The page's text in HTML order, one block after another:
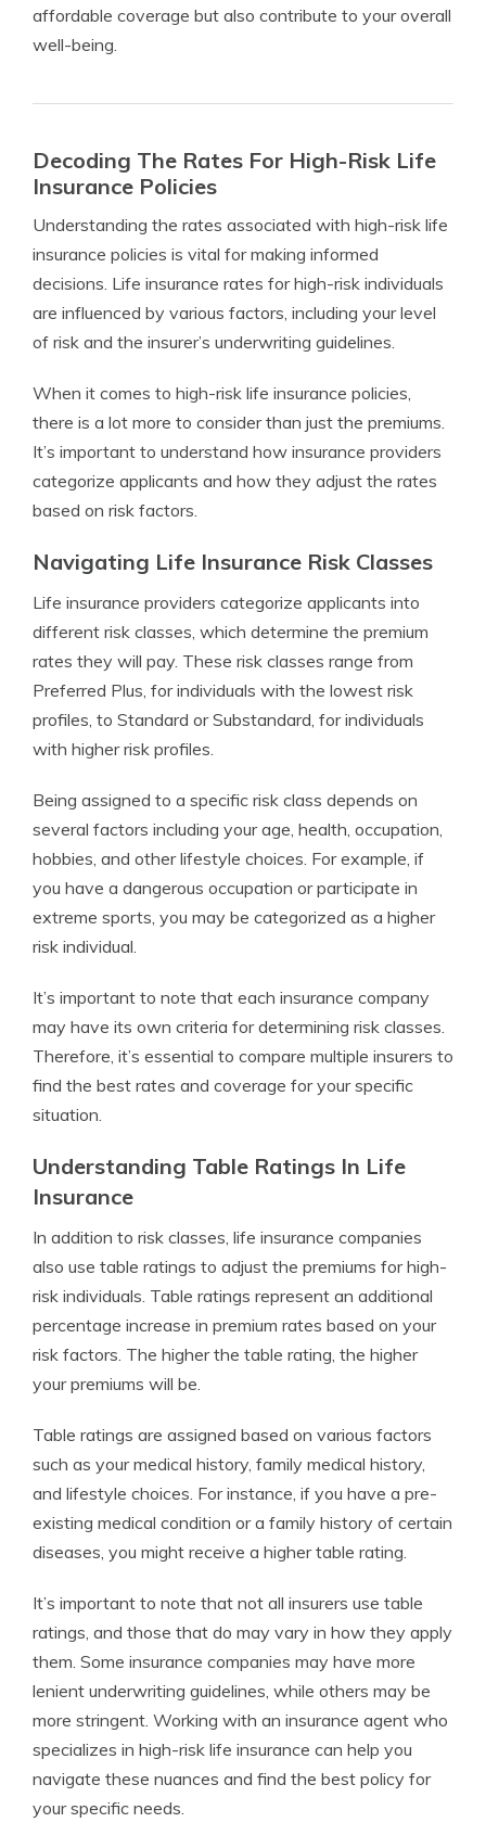
affordable coverage but also contribute to your overall
well-being.
Decoding The Rates For High-Risk Life
Insurance Policies
Understanding the rates associated with high-risk life
insurance policies is vital for making informed
decisions. Life insurance rates for high-risk individuals
are influenced by various factors, including your level
of risk and the insurer’s underwriting guidelines.
When it comes to high-risk life insurance policies,
there is a lot more to consider than just the premiums.
It’s important to understand how insurance providers
categorize applicants and how they adjust the rates
based on risk factors.
Navigating Life Insurance Risk Classes
Life insurance providers categorize applicants into
different risk classes, which determine the premium
rates they will pay. These risk classes range from
Preferred Plus, for individuals with the lowest risk
profiles, to Standard or Substandard, for individuals
with higher risk profiles.
Being assigned to a specific risk class depends on
several factors including your age, health, occupation,
hobbies, and other lifestyle choices. For example, if
you have a dangerous occupation or participate in
extreme sports, you may be categorized as a higher
risk individual.
It’s important to note that each insurance company
may have its own criteria for determining risk classes.
Therefore, it’s essential to compare multiple insurers to
find the best rates and coverage for your specific
situation.
Understanding Table Ratings In Life
Insurance
In addition to risk classes, life insurance companies
also use table ratings to adjust the premiums for high-
risk individuals. Table ratings represent an additional
percentage increase in premium rates based on your
risk factors. The higher the table rating, the higher
your premiums will be.
Table ratings are assigned based on various factors
such as your medical history, family medical history,
and lifestyle choices. For instance, if you have a pre-
existing medical condition or a family history of certain
diseases, you might receive a higher table rating.
It’s important to note that not all insurers use table
ratings, and those that do may vary in how they apply
them. Some insurance companies may have more
lenient underwriting guidelines, while others may be
more stringent. Working with an insurance agent who
specializes in high-risk life insurance can help you
navigate these nuances and find the best policy for
your specific needs.